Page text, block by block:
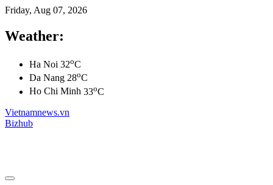
Friday, Aug 07, 2026
Weather:
Ha Noi 32oC
Da Nang 28oC
Ho Chi Minh 33oC
Vietnamnews.vn
Bizhub